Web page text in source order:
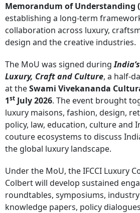
Memorandum of Understanding
establishing a long-term
collaboration across luxury,
design and the creative industries.
The MoU was signed during
Luxury, Craft and Culture, a half-
at theSwami Vivekananda
1st July 2026. The event brought
luxury maisons, fashion, design,
policy, law, education, culture and
couture ecosystems to discuss
the global luxury landscape.
Under the MoU, the IFCCI Luxury
Colbert will develop sustained
roundtables, symposiums,
knowledge papers, policy